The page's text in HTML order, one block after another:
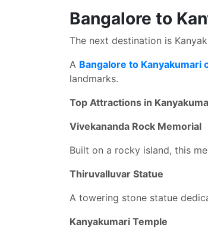
Bangalore to
The next destination is
A Bangalore to Kanyakumari
landmarks.
Top Attractions in
Vivekananda Rock Memorial
Built on a rocky island, this
Thiruvalluvar Statue
A towering stone statue
Kanyakumari Temple